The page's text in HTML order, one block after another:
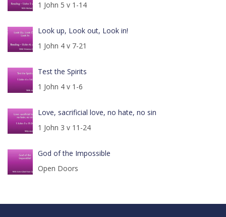
1 John 5 v 1-14
Look up, Look out, Look in!
1 John 4 v 7-21
Test the Spirits
1 John 4 v 1-6
Love, sacrificial love, no hate, no sin
1 John 3 v 11-24
God of the Impossible
Open Doors